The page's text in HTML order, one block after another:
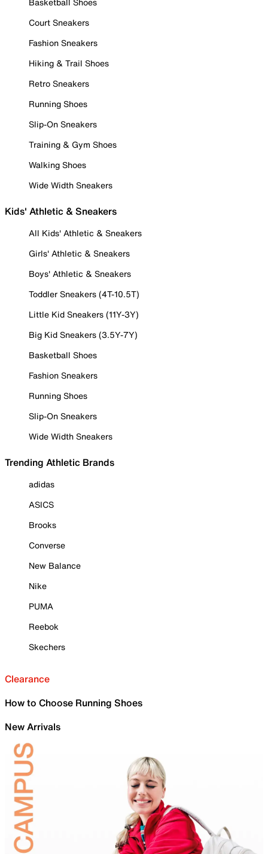
Court Sneakers
Fashion Sneakers
Hiking & Trail Shoes
Retro Sneakers
Running Shoes
Slip-On Sneakers
Training & Gym Shoes
Walking Shoes
Wide Width Sneakers
Kids' Athletic & Sneakers
All Kids' Athletic & Sneakers
Girls' Athletic & Sneakers
Boys' Athletic & Sneakers
Toddler Sneakers (4T-10.5T)
Little Kid Sneakers (11Y-3Y)
Big Kid Sneakers (3.5Y-7Y)
Basketball Shoes
Fashion Sneakers
Running Shoes
Slip-On Sneakers
Wide Width Sneakers
Trending Athletic Brands
adidas
ASICS
Brooks
Converse
New Balance
Nike
PUMA
Reebok
Skechers
Clearance
How to Choose Running Shoes
New Arrivals